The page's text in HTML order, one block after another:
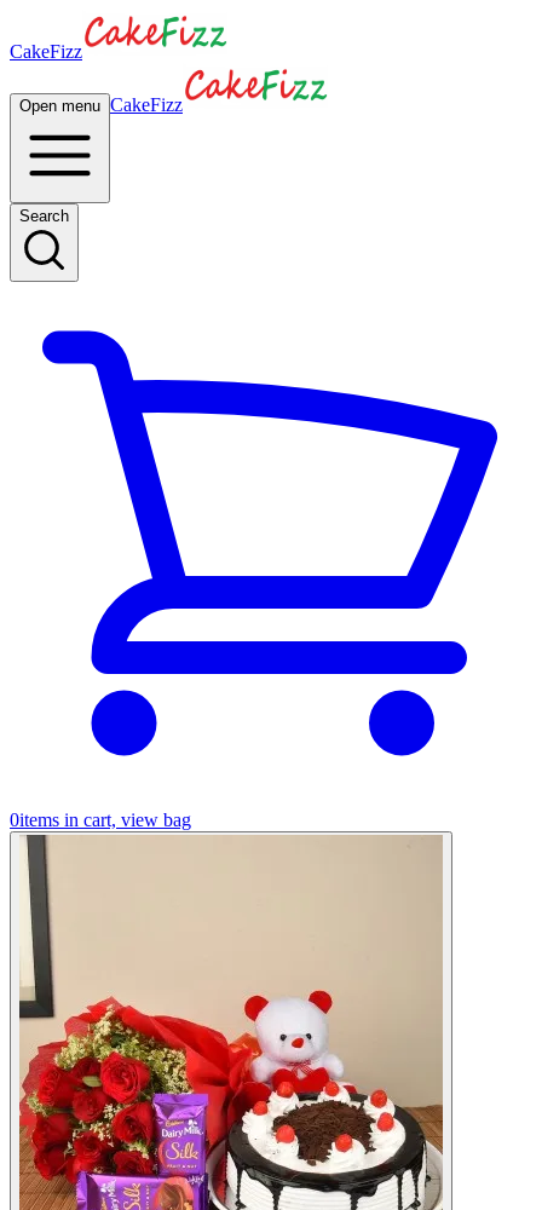
CakeFizz
Open menu CakeFizz
Search
0items in cart, view bag